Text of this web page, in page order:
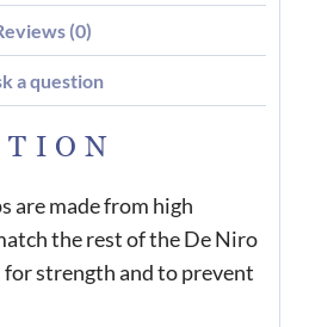
(0)
a question
are made from high
the rest of the De Niro
for strength and to prevent